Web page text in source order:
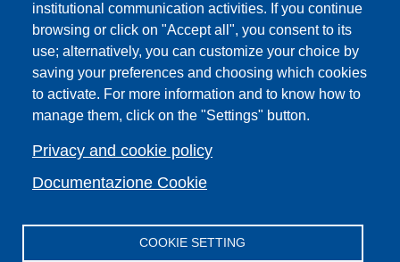
institutional communication activities. If you continue
browsing or click on "Accept all", you consent to its
use; alternatively, you can customize your choice by
saving your preferences and choosing which cookies
to activate. For more information and to know how to
manage them, click on the "Settings" button.
Privacy and cookie policy
Documentazione Cookie
COOKIE SETTING
Campuses
Sitemap
Webmaster and web editorial staff
List of thematic Unifi websites
Accessibility
Legal Notices
Change your mind on cookies